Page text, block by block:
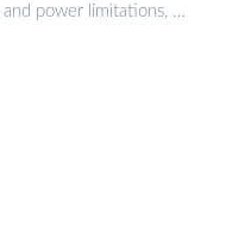
and power limitations, …